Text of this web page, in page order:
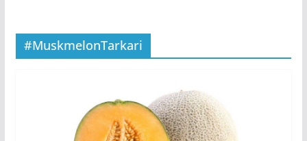
#MuskmelonTarkari